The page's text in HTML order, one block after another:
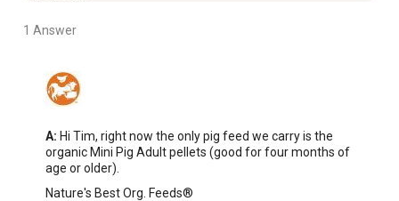
1 Answer
A: Hi Tim, right now the only pig feed we carry is the
organic Mini Pig Adult pellets (good for four months of
age or older).
Nature's Best Org. Feeds®